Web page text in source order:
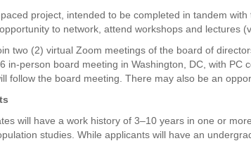
project, intended to be completed in tandem
to network, attend workshops and lectures
two (2) virtual Zoom meetings of the board of
in-person board meeting in Washington, DC, with PC
follow the board meeting. There may also be an
will have a work history of 3–10 years in one or
studies. While applicants will have an